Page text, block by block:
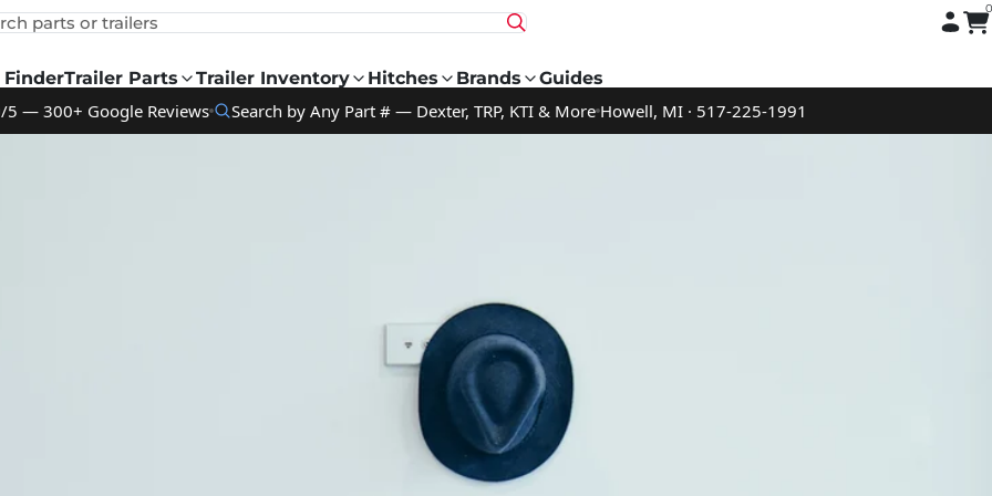
parts or trailers
0
Trailer Parts Trailer Inventory Hitches Brands Guides
5 — 300+ Google Reviews Search by Any Part # — Dexter, TRP, KTI & More Howell, MI · 517-225-1991